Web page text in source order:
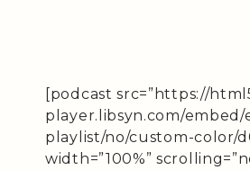
[podcast src=”https://
player.libsyn.com/
playlist/no/custom-color/
width=”100%”